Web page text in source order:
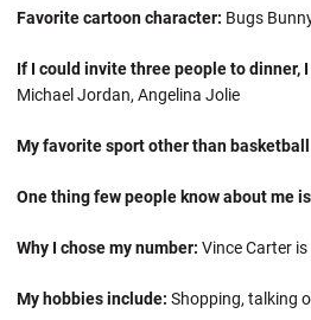
Favorite cartoon character: Bugs
If I could invite three people to dinner,
Michael Jordan, Angelina Jolie
My favorite sport other than
One thing few people know about me
Why I chose my number: Vince Carter is
My hobbies include: Shopping, talking